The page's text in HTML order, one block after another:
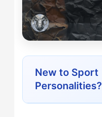
New to Sport
Personalities?